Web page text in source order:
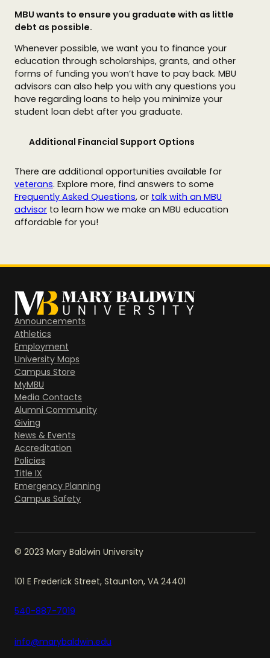
MBU wants to ensure you graduate with as little
debt as possible.
Whenever possible, we want you to finance your
education through scholarships, grants, and other
forms of funding you won’t have to pay back. MBU
advisors can also help you with any questions you
have regarding loans to help you minimize your
student loan debt after you graduate.
Additional Financial Support Options
There are additional opportunities available for
veterans. Explore more, find answers to some
Frequently Asked Questions, or talk with an MBU
advisor to learn how we make an MBU education
affordable for you!
Announcements
Athletics
Employment
University Maps
Campus Store
MyMBU
Media Contacts
Alumni Community
Giving
News & Events
Accreditation
Policies
Title IX
Emergency Planning
Campus Safety
© 2023 Mary Baldwin University
101 E Frederick Street, Staunton, VA 24401
540-887-7019
info@marybaldwin.edu